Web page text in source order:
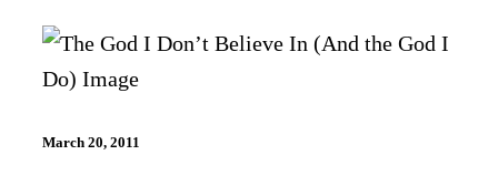
March 20, 2011